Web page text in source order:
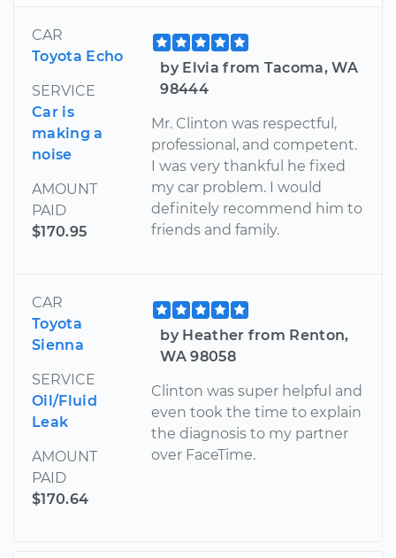
CAR
Toyota Echo
SERVICE
Car is
making a
noise
AMOUNT
PAID
$170.95
by Elvia from Tacoma, WA
98444
Mr. Clinton was respectful,
professional, and competent.
I was very thankful he fixed
my car problem. I would
definitely recommend him to
friends and family.
CAR
Toyota
Sienna
SERVICE
Oil/Fluid
Leak
AMOUNT
PAID
$170.64
by Heather from Renton,
WA 98058
Clinton was super helpful and
even took the time to explain
the diagnosis to my partner
over FaceTime.